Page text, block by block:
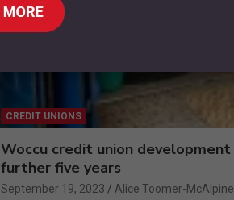
CREDIT UNIONS
Woccu credit union
further five years
September 19, 2023 Alice Toomer-McAlpine